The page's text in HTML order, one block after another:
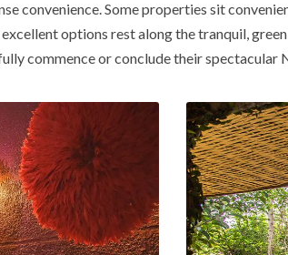
convenience.Some properties sit
options rest along the tranquil,
commence or conclude their